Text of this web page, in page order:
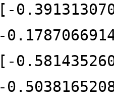
[-
-
[-
-